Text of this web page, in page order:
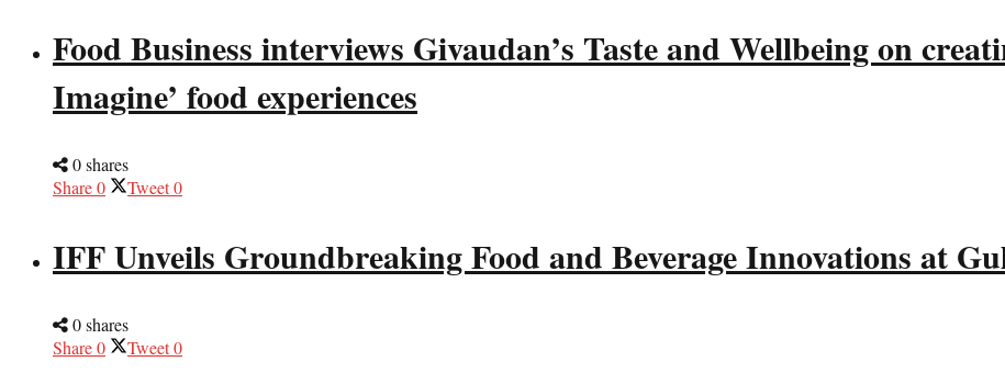
Food Business interviews Givaudan’s Taste and Wellbeing on
Imagine’ food experiences
0 shares
Share0 Tweet0
IFF Unveils Groundbreaking Food and Beverage Innovations at
0 shares
Share0 Tweet0